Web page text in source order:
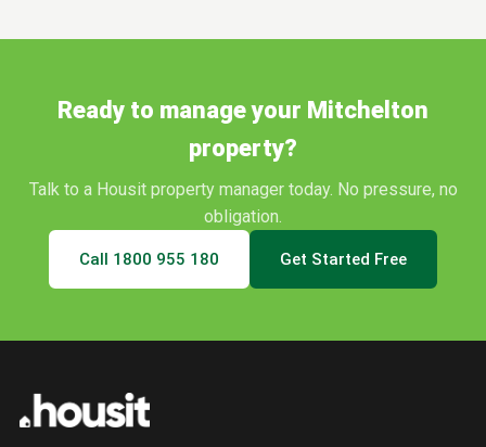
Ready to manage your Mitchelton
property?
Talk to a Housit property manager today. No pressure, no
obligation.
Call 1800 955 180 Get Started Free